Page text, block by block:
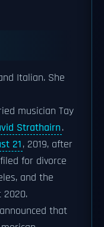
Italian. She
musician Tay
Strathairn.
21, 2019, after
for divorce
and the
2020.
that